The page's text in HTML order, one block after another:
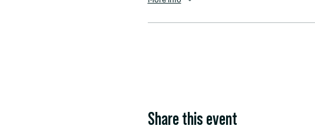
Share this event